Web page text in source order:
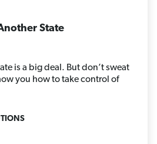
State
is a big deal. But don’t sweat
you how to take control of